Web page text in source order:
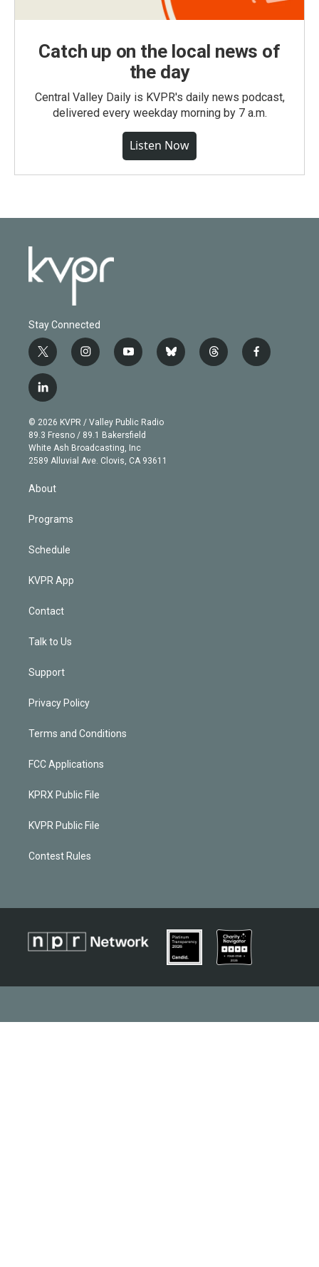
Catch up on the local news of
the day
Central Valley Daily is KVPR's daily news podcast,
delivered every weekday morning by 7 a.m.
Listen Now
Stay Connected
t
w
i
t
e
r
i
n
g
r
a
m
y
o
b
e
b
l
t
h
f
a
l
i
n
k
e
d
© 2026 KVPR / Valley Public Radio
89.3 Fresno / 89.1 Bakersfield
White Ash Broadcasting, Inc
2589 Alluvial Ave. Clovis, CA 93611
About
Programs
Schedule
KVPR App
Contact
Talk to Us
Support
Privacy Policy
Terms and Conditions
FCC Applications
KPRX Public File
KVPR Public File
Contest Rules